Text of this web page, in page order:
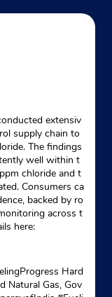
extensiv
supply chain to
The findings
well within t
chloride and t
Consumers ca
backed by ro
across t
here:
Hard
Natural Gas, Gov